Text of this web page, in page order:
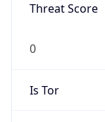
Threat Score
0
Is Tor